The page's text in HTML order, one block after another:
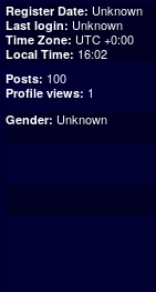
Register Date: Unknown
Last login: Unknown
Time Zone: UTC +0:00
Local Time: 16:02
Posts: 100
Profile views: 1
Gender: Unknown